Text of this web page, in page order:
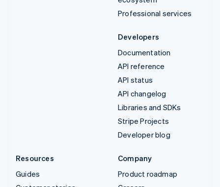
Professional services
Developers
Documentation
API reference
API status
API changelog
Libraries and SDKs
Stripe Projects
Developer blog
Resources
Guides
Company
Product roadmap